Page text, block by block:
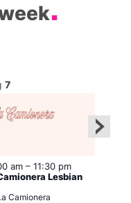
7
am– 11:30 pm
Lesbian
Camionera